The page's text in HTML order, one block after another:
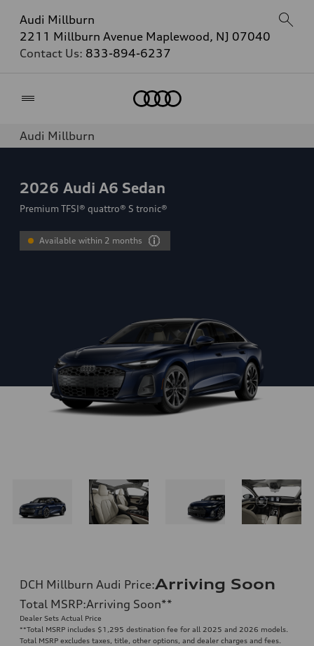
Audi Millburn
2211 Millburn Avenue Maplewood, NJ 07040
Contact Us: 833-894-6237
Audi Millburn
2026 Audi A6 Sedan
Premium TFSI® quattro® S tronic®
Available within 2 months
DCH Millburn Audi Price:Arriving Soon
Total MSRP:Arriving Soon**
Dealer Sets Actual Price
**Total MSRP includes $1,295 destination fee for all 2025 and 2026 models.
Total MSRP excludes taxes, title, other options, and dealer charges and fees.